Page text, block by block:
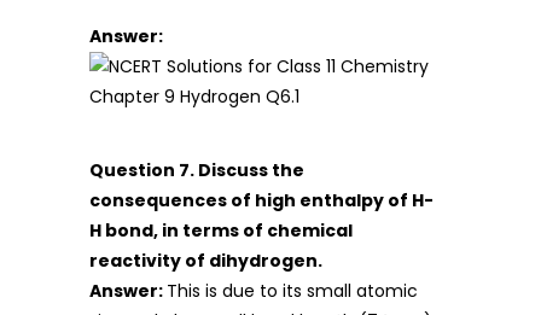
Answer:
Question 7. Discuss the
consequences of high enthalpy of H-
H bond, in terms of chemical
reactivity of dihydrogen.
Answer: This is due to its small atomic